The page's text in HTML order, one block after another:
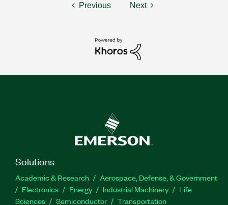
Previous Next
Solutions
Academic & Research
Aerospace, Defense, & Government
Electronics
Energy Industrial Machinery
Life
Sciences
Semiconductor Transportation